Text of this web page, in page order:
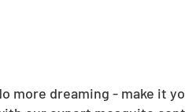
dreaming - make it